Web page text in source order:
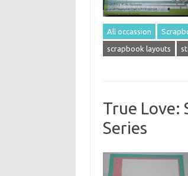
All occassion
scrapbook layouts
True Love:
Series